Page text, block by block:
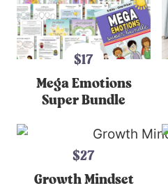
$17
Mega Emotions
Super Bundle
$27
Growth Mindset